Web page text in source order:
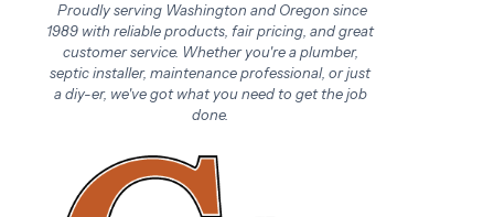
Proudly serving Washington and Oregon since
1989 with reliable products, fair pricing, and great
customer service. Whether you're a plumber,
septic installer, maintenance professional, or just
a diy-er, we've got what you need to get the job
done.